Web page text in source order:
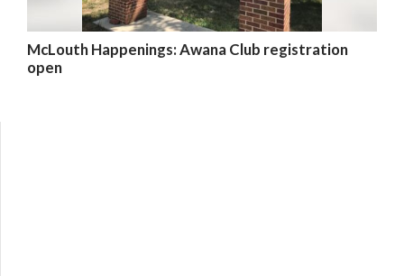
McLouth Happenings: Awana Club registration
open